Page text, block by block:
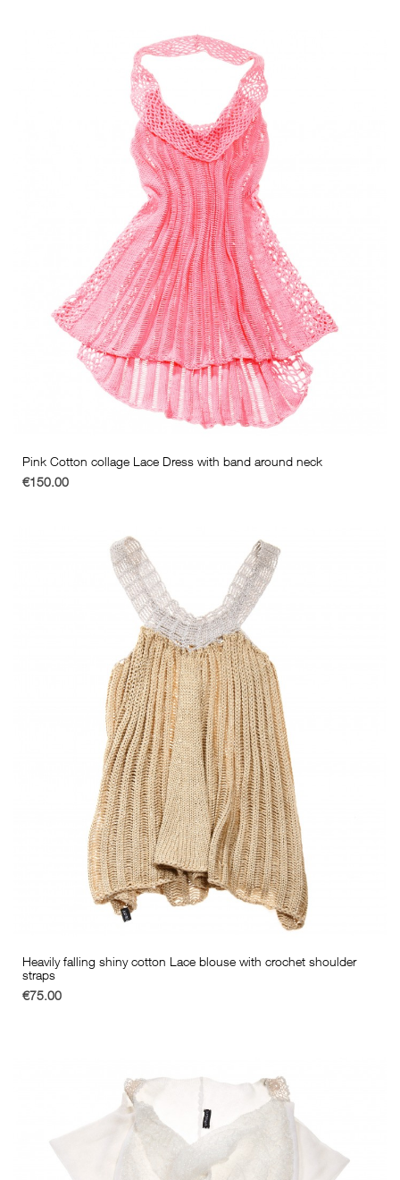
Pink Cotton collage Lace Dress with band around neck
€150.00
Heavily falling shiny cotton Lace blouse with crochet shoulder
straps
€75.00